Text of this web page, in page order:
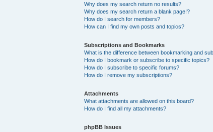
Why does my search return no results?
Why does my search return a blank page!?
How do I search for members?
How can I find my own posts and topics?
Subscriptions and Bookmarks
What is the difference between bookmarking and
How do I bookmark or subscribe to specific topics?
How do I subscribe to specific forums?
How do I remove my subscriptions?
Attachments
What attachments are allowed on this board?
How do I find all my attachments?
phpBB Issues